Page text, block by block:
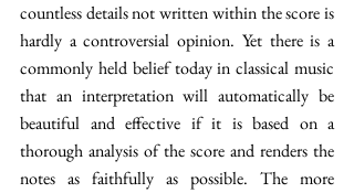
countless details not written within the score is
hardly a controversial opinion. Yet there is a
commonly held belief today in classical music
that an interpretation will automatically be
beautiful and effective if it is based on a
thorough analysis of the score and renders the
notes as faithfully as possible. The more